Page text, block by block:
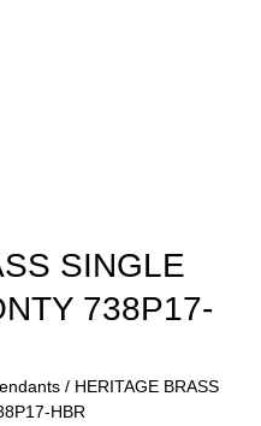
SINGLE
738P17-
/ HERITAGE BRASS
HBR